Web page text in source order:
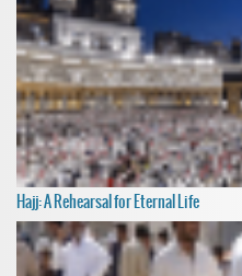
Hajj: A Rehearsal for Eternal Life